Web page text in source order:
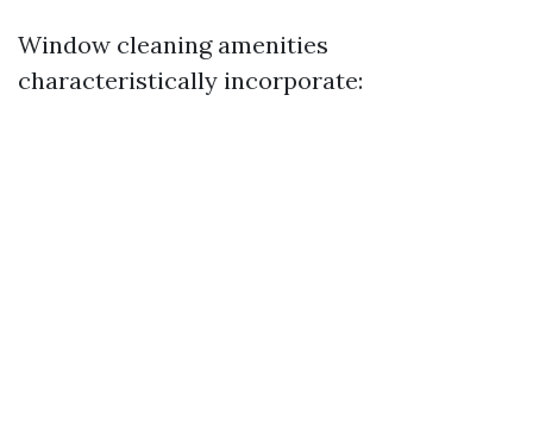
Window cleaning amenities
characteristically incorporate: